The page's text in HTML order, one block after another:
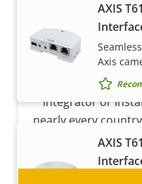
AXIS
Axis
AXIS
Become a
Are you a
integrator or
nearly every
to